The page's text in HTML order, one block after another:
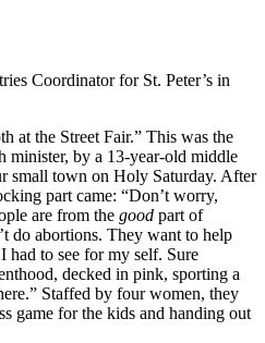
Coordinator for St. Peter’s in
at the Street Fair.” This was the
minister, by a 13-year-old middle
small town on Holy Saturday. After
part came: “Don’t worry,
are from the good part of
do abortions. They want to help
had to see for my self. Sure
decked in pink, sporting a
Staffed by four women, they
game for the kids and handing out